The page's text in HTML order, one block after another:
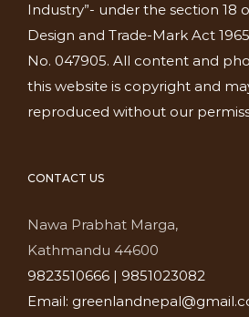
Industry”- under the section 18
Design and Trade-Mark Act
No. 047905. All content and
this website is copyright and
reproduced without our
CONTACT US
Nawa Prabhat Marga,
Kathmandu 44600
9823510666 | 9851023082
Email: